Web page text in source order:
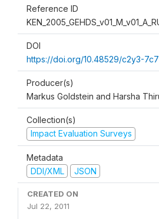
Reference ID
DOI
https://doi.org/10.48529/c2y3-
Producer(s)
Markus Goldstein and Harsha
Collection(s)
Impact Evaluation Surveys
Metadata
DDI/XML
JSON
CREATED ON
Jul 22, 2011